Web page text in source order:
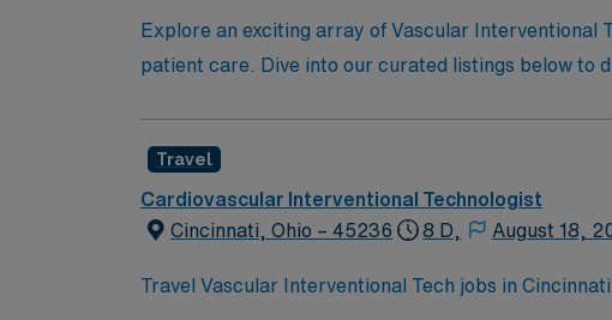
Explore an exciting array of Vascular Interventional
patient care. Dive into our curated listings below to
Travel
Cardiovascular Interventional Technologist
Cincinnati, Ohio – 45236
8 D, August 18,
Travel Vascular Interventional Tech jobs in
invasive vascular interventions in a city known for